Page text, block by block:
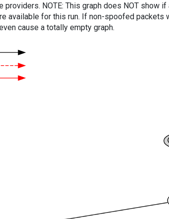
NOTE: This graph does NOT show
available for this run. If non-spoofed packets
cause a totally empty graph.